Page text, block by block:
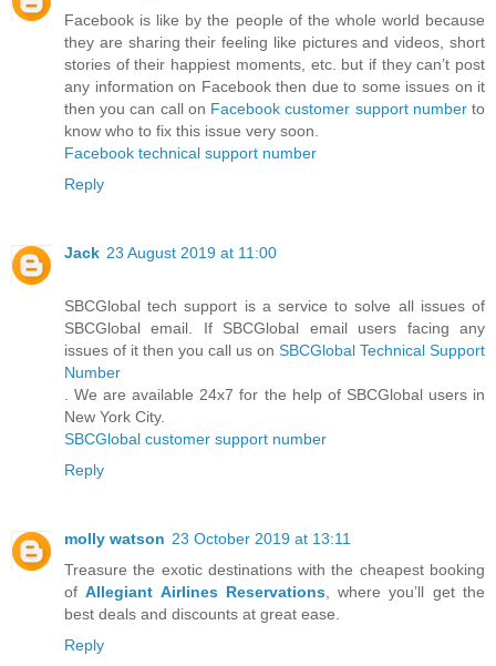
Facebook is like by the people of the whole world because
they are sharing their feeling like pictures and videos, short
stories of their happiest moments, etc. but if they can’t post
any information on Facebook then due to some issues on it
then you can call on Facebook customer support numberto
know who to fix this issue very soon.
Facebook technical support number
Reply
Jack 23 August 2019 at 11:00
SBCGlobal tech support is a service to solve all issues of
SBCGlobal email. If SBCGlobal email users facing any
issues of it then you call us on SBCGlobal Technical Support
Number
. We are available 24x7 for the help of SBCGlobal users in
New York City.
SBCGlobal customer support number
Reply
molly watson 23 October 2019 at 13:11
Treasure the exotic destinations with the cheapest booking
ofAllegiant Airlines Reservations, where you’ll get the
best deals and discounts at great ease.
Reply